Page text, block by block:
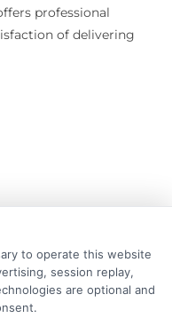
professional
of delivering
where he
the complex world
sense of degree
to operate this website
session replay,
are optional and